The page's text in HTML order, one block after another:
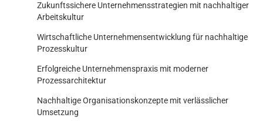
Zukunftssichere Unternehmensstrategien mit nachhaltiger
Arbeitskultur
Wirtschaftliche Unternehmensentwicklung für nachhaltige
Prozesskultur
Erfolgreiche Unternehmenspraxis mit moderner
Prozessarchitektur
Nachhaltige Organisationskonzepte mit verlässlicher
Umsetzung